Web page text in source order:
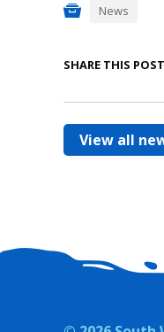
News
SHARE THIS
View all